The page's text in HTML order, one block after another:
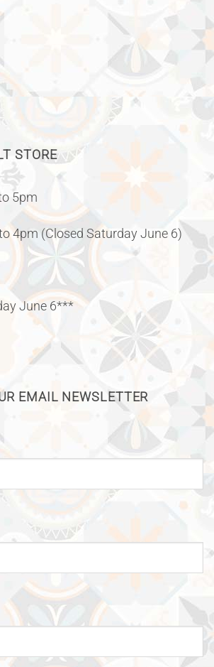
STORE
5pm
4pm (Closed Saturday June 6)
June 6***
EMAIL NEWSLETTER